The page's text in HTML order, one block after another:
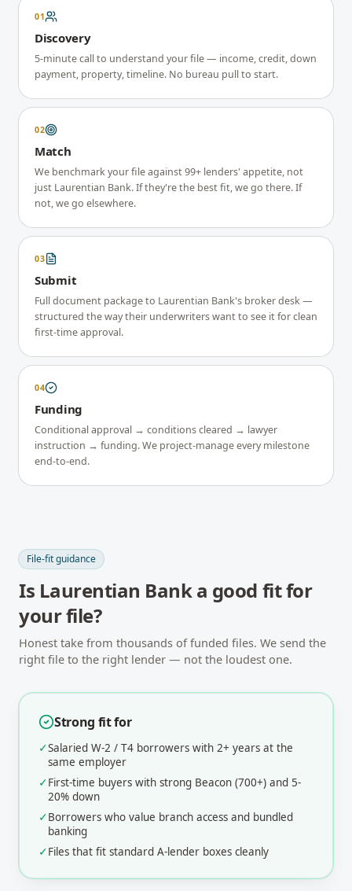
01
Discovery
5-minute call to understand your file — income, credit, down
payment, property, timeline. No bureau pull to start.
02
Match
We benchmark your file against 99+ lenders' appetite, not
just Laurentian Bank. If they're the best fit, we go there. If
not, we go elsewhere.
03
Submit
Full document package to Laurentian Bank's broker desk —
structured the way their underwriters want to see it for clean
first-time approval.
04
Funding
Conditional approval → conditions cleared → lawyer
instruction → funding. We project-manage every milestone
end-to-end.
File-fit guidance
Is Laurentian Banka good fit for
your file?
Honest take from thousands of funded files. We send the
right file to the right lender — not the loudest one.
Strong fit for
✓Salaried W-2 / T4 borrowers with 2+ years at the
same employer
✓First-time buyers with strong Beacon (700+) and 5-
20% down
✓Borrowers who value branch access and bundled
banking
✓Files that fit standard A-lender boxes cleanly